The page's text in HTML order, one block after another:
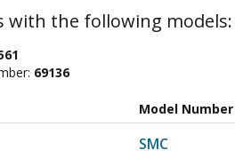
with the following models:
69136
Model Number
SMC